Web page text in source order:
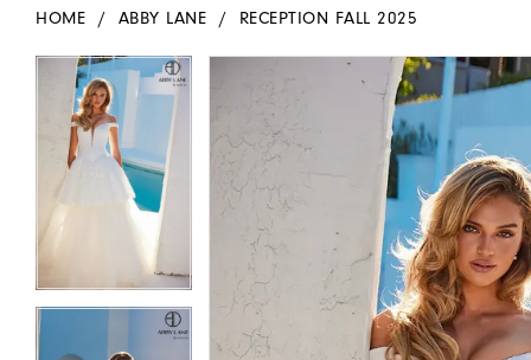
HOME ABBY LANE RECEPTION FALL 2025
Products
Views
Carousel
PAUSE AUTOPLAY
PREVIOUS SLIDE
NEXT SLIDE
1
2
5
PAUSE AUTOPLAY